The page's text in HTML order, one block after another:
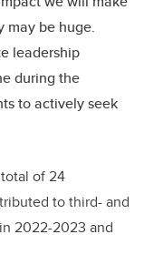
may be huge.
leadership
during the
to actively seek
of 24
to third- and
2022-2023 and